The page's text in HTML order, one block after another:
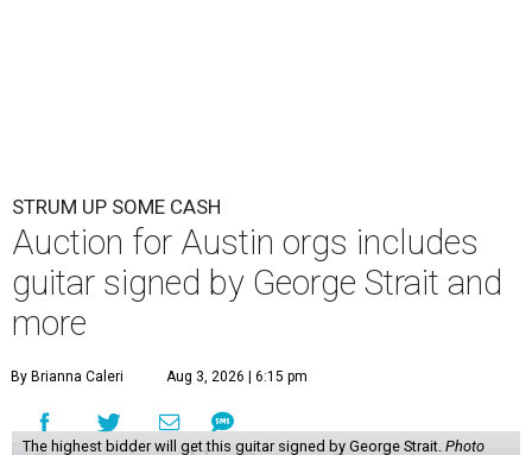
STRUM UP SOME CASH
Auction for Austin orgs includes
guitar signed by George Strait and
more
By Brianna Caleri Aug 3, 2026 | 6:15 pm
The highest bidder will get this guitar signed by George Strait. Photo